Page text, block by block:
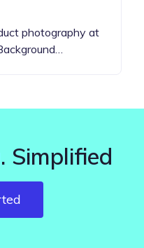
photography at
Simplified